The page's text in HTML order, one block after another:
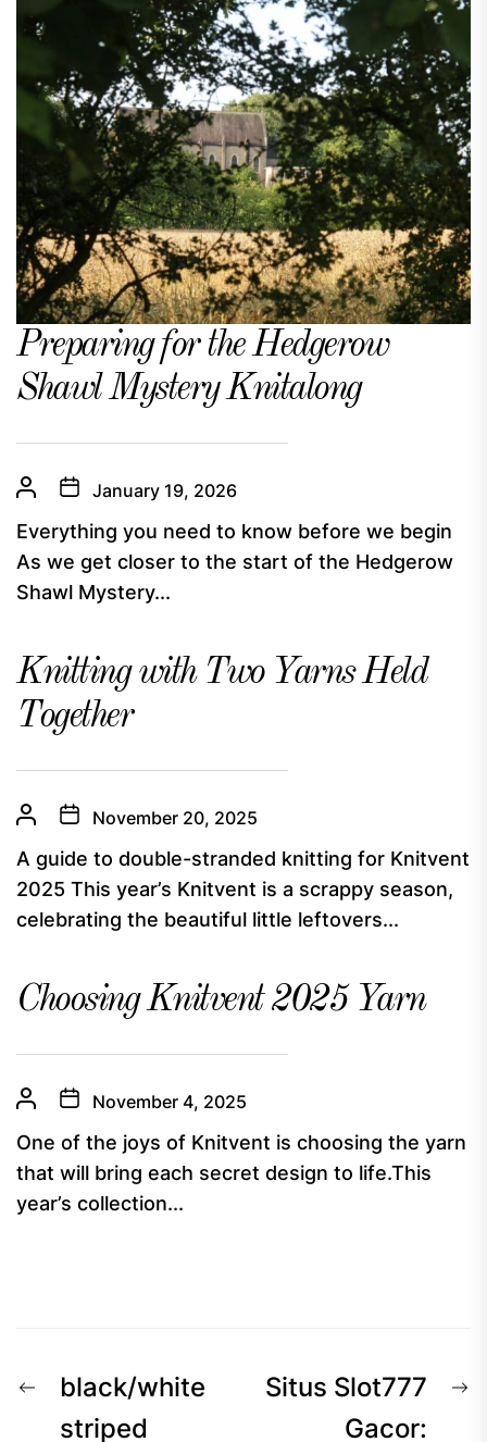
Preparing for the Hedgerow
Shawl Mystery Knitalong
January 19, 2026
Everything you need to know before we begin
As we get closer to the start of the Hedgerow
Shawl Mystery...
Knitting with Two Yarns Held
Together
November 20, 2025
A guide to double-stranded knitting for Knitvent
2025 This year’s Knitvent is a scrappy season,
celebrating the beautiful little leftovers...
Choosing Knitvent 2025 Yarn
November 4, 2025
One of the joys of Knitvent is choosing the yarn
that will bring each secret design to life.This
year’s collection...
Post
Previous
post:
black/white
striped
Situs Slot777
Gacor: